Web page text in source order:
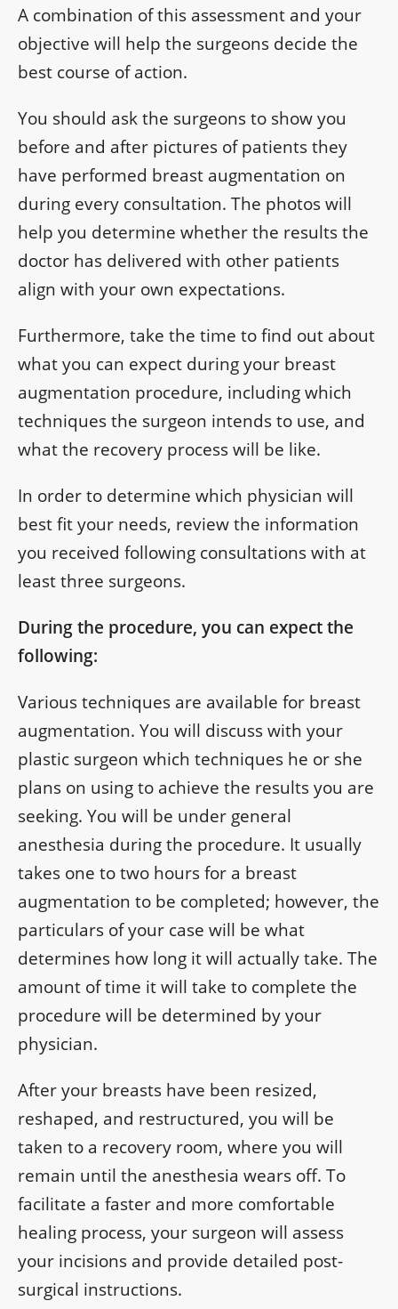
A combination of this assessment and your
objective will help the surgeons decide the
best course of action.
You should ask the surgeons to show you
before and after pictures of patients they
have performed breast augmentation on
during every consultation. The photos will
help you determine whether the results the
doctor has delivered with other patients
align with your own expectations.
Furthermore, take the time to find out about
what you can expect during your breast
augmentation procedure, including which
techniques the surgeon intends to use, and
what the recovery process will be like.
In order to determine which physician will
best fit your needs, review the information
you received following consultations with at
least three surgeons.
During the procedure, you can expect the
following:
Various techniques are available for breast
augmentation. You will discuss with your
plastic surgeon which techniques he or she
plans on using to achieve the results you are
seeking. You will be under general
anesthesia during the procedure. It usually
takes one to two hours for a breast
augmentation to be completed; however, the
particulars of your case will be what
determines how long it will actually take. The
amount of time it will take to complete the
procedure will be determined by your
physician.
After your breasts have been resized,
reshaped, and restructured, you will be
taken to a recovery room, where you will
remain until the anesthesia wears off. To
facilitate a faster and more comfortable
healing process, your surgeon will assess
your incisions and provide detailed post-
surgical instructions.